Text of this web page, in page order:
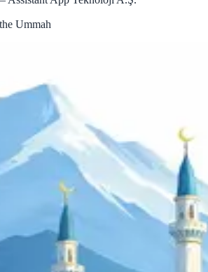
Ummah